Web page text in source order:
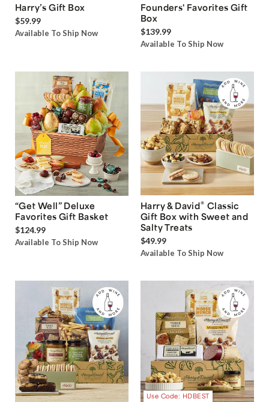
Harry’s Gift Box
$59.99
Available To Ship Now
Founders' Favorites Gift
Box
$139.99
Available To Ship Now
“Get Well” Deluxe
Favorites Gift Basket
$124.99
Available To Ship Now
Harry & David® Classic
Gift Box with Sweet and
Salty Treats
$49.99
Available To Ship Now
Use Code: HDBEST